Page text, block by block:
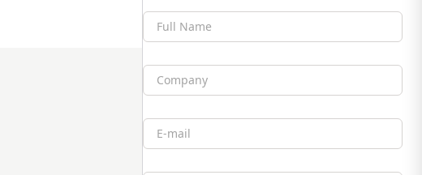
Full Name
Company
Email